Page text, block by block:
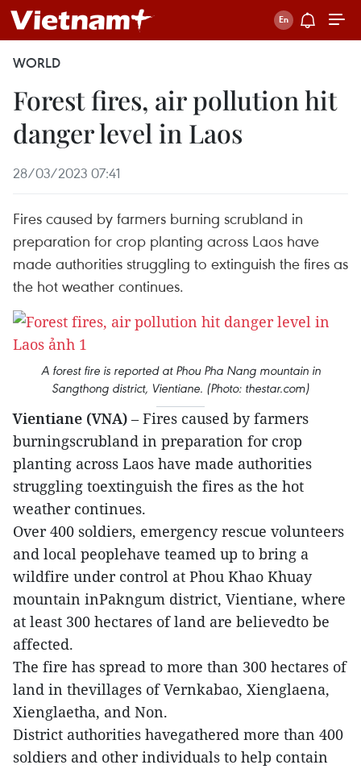
WORLD
Forest fires, air pollution hit
danger level in Laos
28/03/2023 07:41
Fires caused by farmers burning scrubland in
preparation for crop planting across Laos have
made authorities struggling to extinguish the fires as
the hot weather continues.
A forest fire is reported at Phou Pha Nang mountain in
Sangthong district, Vientiane. (Photo: thestar.com)
Vientiane (VNA) – Fires caused by farmers
burningscrubland in preparation for crop
planting across Laos have made authorities
struggling toextinguish the fires as the hot
weather continues.
Over 400 soldiers, emergency rescue volunteers
and local peoplehave teamed up to bring a
wildfire under control at Phou Khao Khuay
mountain inPakngum district, Vientiane, where
at least 300 hectares of land are believedto be
affected.
The fire has spread to more than 300 hectares of
land in thevillages of Vernkabao, Xienglaena,
Xienglaetha, and Non.
District authorities havegathered more than 400
soldiers and other individuals to help contain